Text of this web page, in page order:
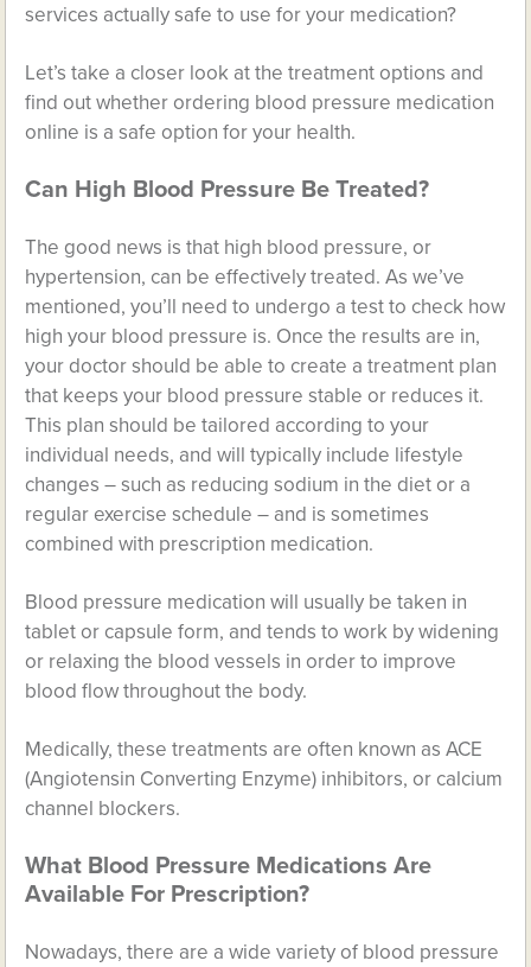
services actually safe to use for your medication?
Let’s take a closer look at the treatment options and
find out whether ordering blood pressure medication
online is a safe option for your health.
Can High Blood Pressure Be Treated?
The good news is that high blood pressure, or
hypertension, can be effectively treated. As we’ve
mentioned, you’ll need to undergo a test to check how
high your blood pressure is. Once the results are in,
your doctor should be able to create a treatment plan
that keeps your blood pressure stable or reduces it.
This plan should be tailored according to your
individual needs, and will typically include lifestyle
changes – such as reducing sodium in the diet or a
regular exercise schedule – and is sometimes
combined with prescription medication.
Blood pressure medication will usually be taken in
tablet or capsule form, and tends to work by widening
or relaxing the blood vessels in order to improve
blood flow throughout the body.
Medically, these treatments are often known as ACE
(Angiotensin Converting Enzyme) inhibitors, or calcium
channel blockers.
What Blood Pressure Medications Are
Available For Prescription?
Nowadays, there are a wide variety of blood pressure